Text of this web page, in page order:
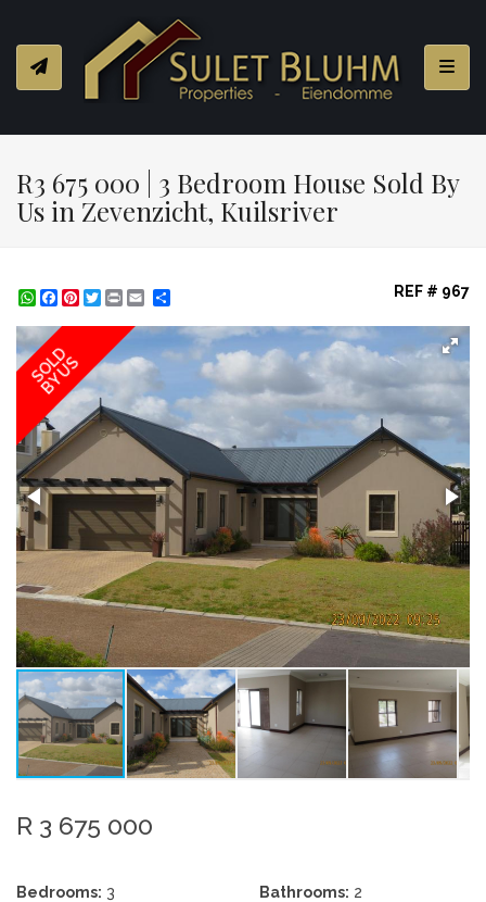
R3 675 000 | 3 Bedroom House Sold By
Us in Zevenzicht, Kuilsriver
WhatsApp
Facebook
Pinterest
Twitter
Print REF # 967
SOLD
BY US
R 3 675 000
Bedrooms: 3 Bathrooms: 2